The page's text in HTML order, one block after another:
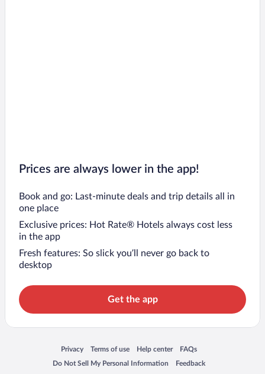
Prices are always lower in the app!
Book and go: Last-minute deals and trip details all in
one place
Exclusive prices: Hot Rate® Hotels always cost less
in the app
Fresh features: So slick you’ll never go back to
desktop
Get the app
Privacy
Opens in a new window
Terms of use
Opens in a new window
Help center
Opens in a new window
FAQs
Opens in a new window
Do Not Sell My Personal Information
Opens in a new window Feedback
Opens in a new window